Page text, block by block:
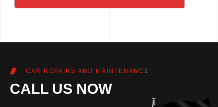
CAR REPAIRS AND MAINTENANCE
CALL US NOW